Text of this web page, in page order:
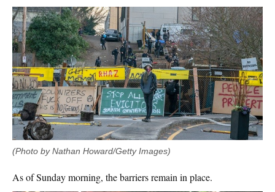
(Photo by Nathan Howard/Getty Images)
As of Sunday morning, the barriers remain in place.